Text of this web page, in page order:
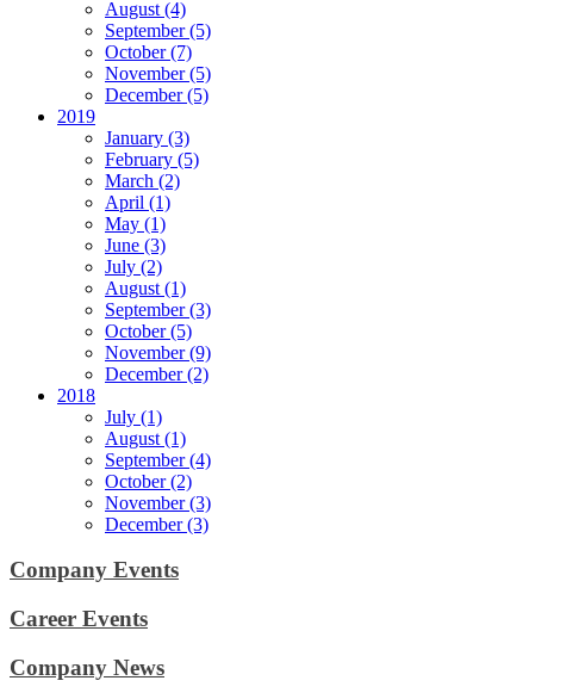
August (4)
September (5)
October (7)
November (5)
December (5)
2019
January (3)
February (5)
March (2)
April (1)
May (1)
June (3)
July (2)
August (1)
September (3)
October (5)
November (9)
December (2)
2018
July (1)
August (1)
September (4)
October (2)
November (3)
December (3)
Company Events
Career Events
Company News